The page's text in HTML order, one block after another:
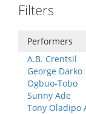
Filters
Performers
A.B. Crentsil
George Darko
Ogbuo-Tobo
Sunny Ade
Tony Oladipo